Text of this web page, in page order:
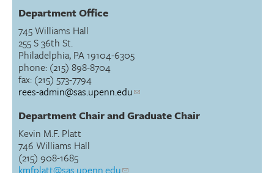
Department Office
745 Williams Hall
255 S 36th St.
Philadelphia, PA 19104-6305
phone: (215) 898-8704
fax: (215) 573-7794
rees-admin@sas.upenn.edu
Department Chair and Graduate Chair
Kevin M.F. Platt
746 Williams Hall
(215) 908-1685